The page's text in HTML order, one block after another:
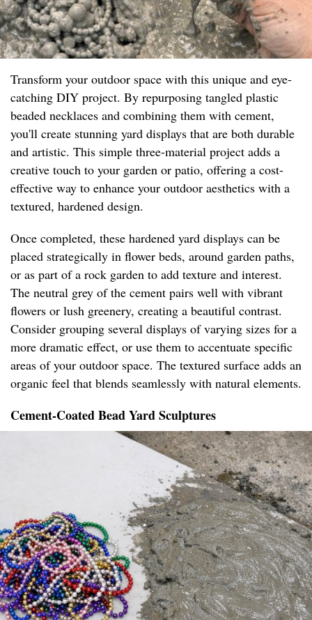
Transform your outdoor space with this unique and eye-
catching DIY project. By repurposing tangled plastic
beaded necklaces and combining them with cement,
you'll create stunning yard displays that are both durable
and artistic. This simple three-material project adds a
creative touch to your garden or patio, offering a cost-
effective way to enhance your outdoor aesthetics with a
textured, hardened design.
Once completed, these hardened yard displays can be
placed strategically in flower beds, around garden paths,
or as part of a rock garden to add texture and interest.
The neutral grey of the cement pairs well with vibrant
flowers or lush greenery, creating a beautiful contrast.
Consider grouping several displays of varying sizes for a
more dramatic effect, or use them to accentuate specific
areas of your outdoor space. The textured surface adds an
organic feel that blends seamlessly with natural elements.
Cement-Coated Bead Yard Sculptures